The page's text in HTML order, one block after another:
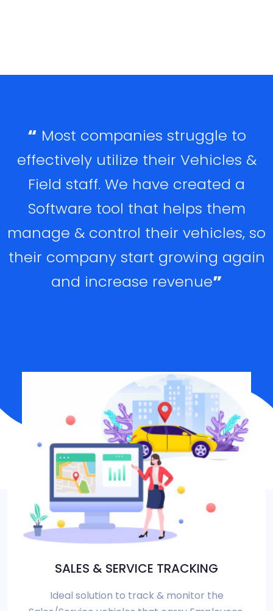
“ Most companies struggle to
effectively utilize their Vehicles &
Field staff. We have created a
Software tool that helps them
manage & control their vehicles, so
their company start growing again
and increase revenue”
SALES & SERVICE TRACKING
Ideal solution to track & monitor the